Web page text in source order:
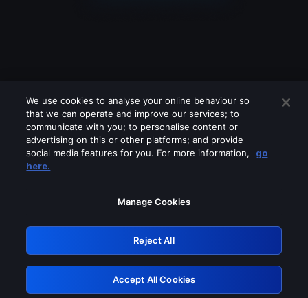
Please turn off any of these services
GRN: 0.34623017.1786093331.44342bf
Retry
We use cookies to analyse your online behaviour so
that we can operate and improve our services; to
communicate with you; to personalise content or
advertising on this or other platforms; and provide
social media features for you. For more information,
go
here.
Manage Cookies
Reject All
Accept All Cookies